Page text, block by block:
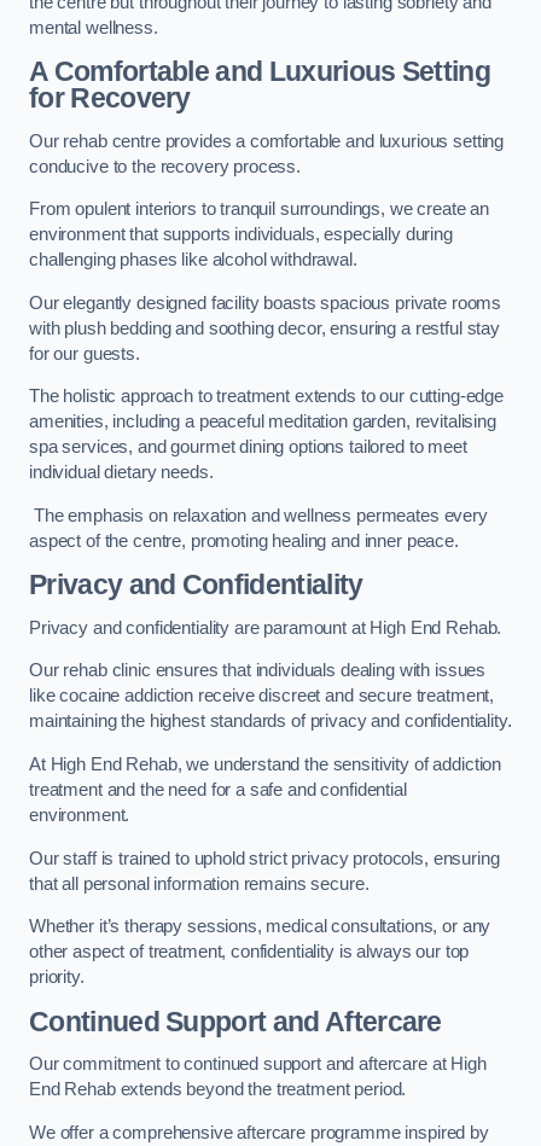
mental wellness.
A Comfortable and Luxurious Setting
for Recovery
Our rehab centre provides a comfortable and luxurious setting
conducive to the recovery process.
From opulent interiors to tranquil surroundings, we create an
environment that supports individuals, especially during
challenging phases like alcohol withdrawal.
Our elegantly designed facility boasts spacious private rooms
with plush bedding and soothing decor, ensuring a restful stay
for our guests.
The holistic approach to treatment extends to our cutting-edge
amenities, including a peaceful meditation garden, revitalising
spa services, and gourmet dining options tailored to meet
individual dietary needs.
The emphasis on relaxation and wellness permeates every
aspect of the centre, promoting healing and inner peace.
Privacy and Confidentiality
Privacy and confidentiality are paramount at High End Rehab.
Our rehab clinic ensures that individuals dealing with issues
like cocaine addiction receive discreet and secure treatment,
maintaining the highest standards of privacy and confidentiality.
At High End Rehab, we understand the sensitivity of addiction
treatment and the need for a safe and confidential
environment.
Our staff is trained to uphold strict privacy protocols, ensuring
that all personal information remains secure.
Whether it’s therapy sessions, medical consultations, or any
other aspect of treatment, confidentiality is always our top
priority.
Continued Support and Aftercare
Our commitment to continued support and aftercare at High
End Rehab extends beyond the treatment period.
We offer a comprehensive aftercare programme inspired by